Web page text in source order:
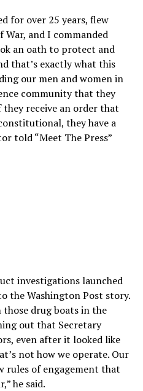
for over 25 years, flew
War, and I commanded
an oath to protect and
that’s exactly what this
our men and women in
community that they
receive an order that
they have a
told “Meet The Press”
investigations launched
the Washington Post story.
drug boats in the
out that Secretary
even after it looked like
not how we operate. Our
of engagement that
he said.